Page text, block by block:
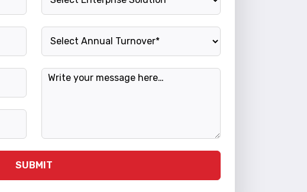
Annual Turnover
Message
SUBMIT